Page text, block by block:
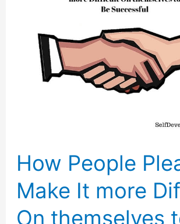
How People
Make It more
On themselves